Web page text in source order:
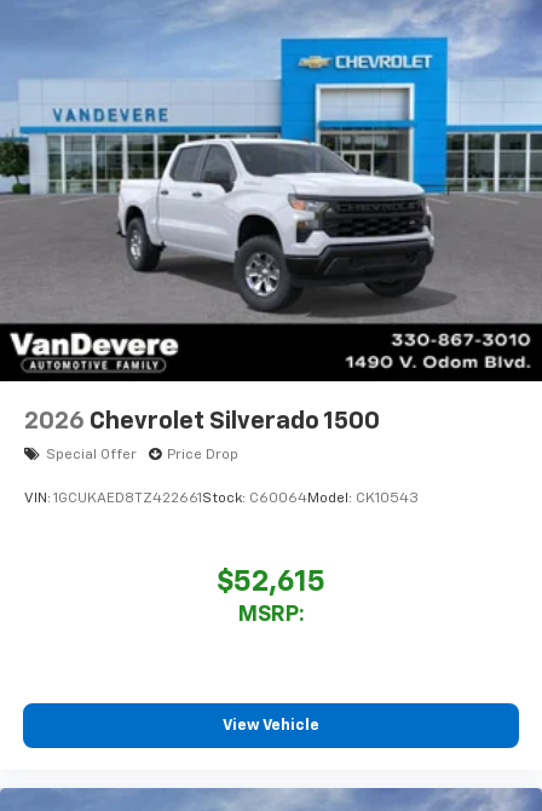
2026 Chevrolet Silverado 1500
Special Offer Price Drop
VIN: 1GCUKAED8TZ422661 Stock: C60064Model: CK10543
$52,615
MSRP:
View Vehicle